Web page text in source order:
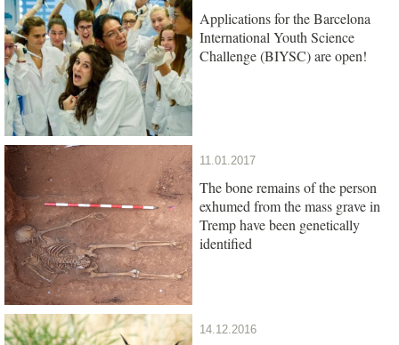
Applications for the Barcelona
International Youth Science
Challenge (BIYSC) are open!
11.01.2017
The bone remains of the person
exhumed from the mass grave in
Tremp have been genetically
identified
14.12.2016